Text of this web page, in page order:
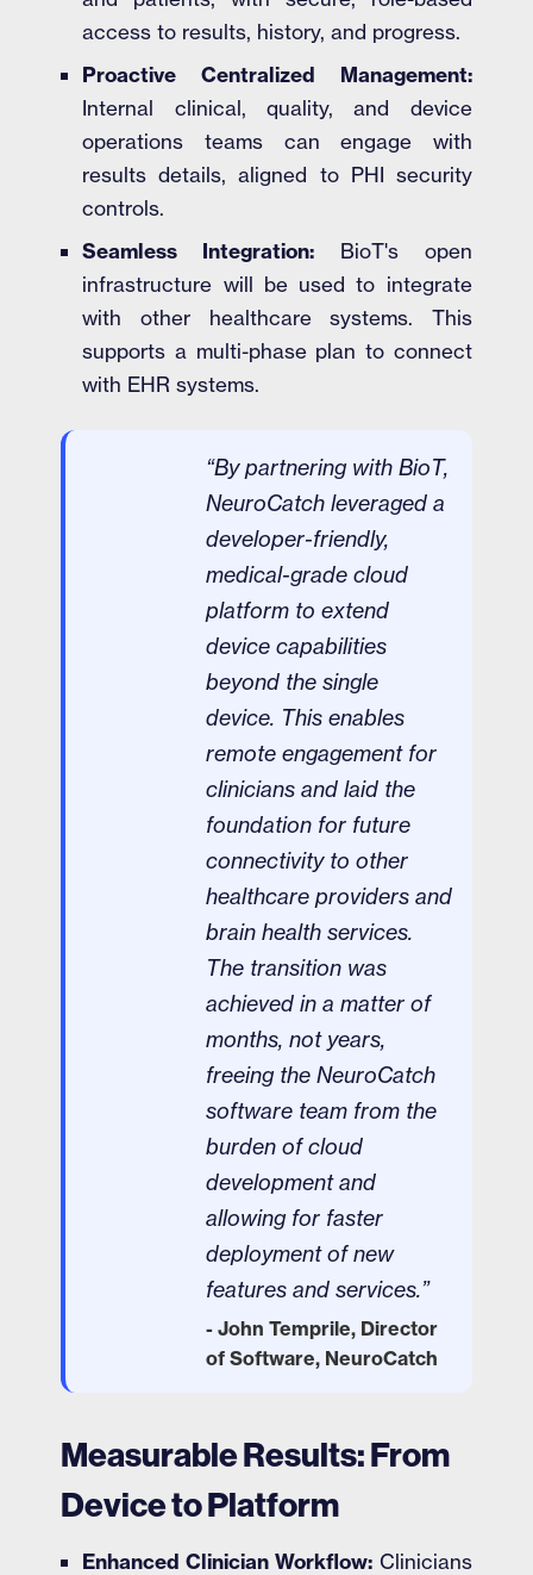
access to results, history, and progress.
Proactive Centralized Management:
Internal clinical, quality, and device
operations teams can engage with
results details, aligned to PHI security
controls.
Seamless Integration: BioT's open
infrastructure will be used to integrate
with other healthcare systems. This
supports a multi-phase plan to connect
with EHR systems.
“By partnering with BioT,
NeuroCatch leveraged a
developer-friendly,
medical-grade cloud
platform to extend
device capabilities
beyond the single
device. This enables
remote engagement for
clinicians and laid the
foundation for future
connectivity to other
healthcare providers and
brain health services.
The transition was
achieved in a matter of
months, not years,
freeing the NeuroCatch
software team from the
burden of cloud
development and
allowing for faster
deployment of new
features and services.”
- John Temprile, Director
of Software, NeuroCatch
Measurable Results: From
Device to Platform
Enhanced Clinician Workflow:Clinicians